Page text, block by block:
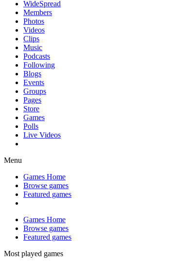
WideSpread
Members
Photos
Videos
Clips
Music
Podcasts
Following
Blogs
Events
Groups
Pages
Store
Games
Polls
Live Videos
Menu
Games Home
Browse games
Featured games
Games Home
Browse games
Featured games
Most played games